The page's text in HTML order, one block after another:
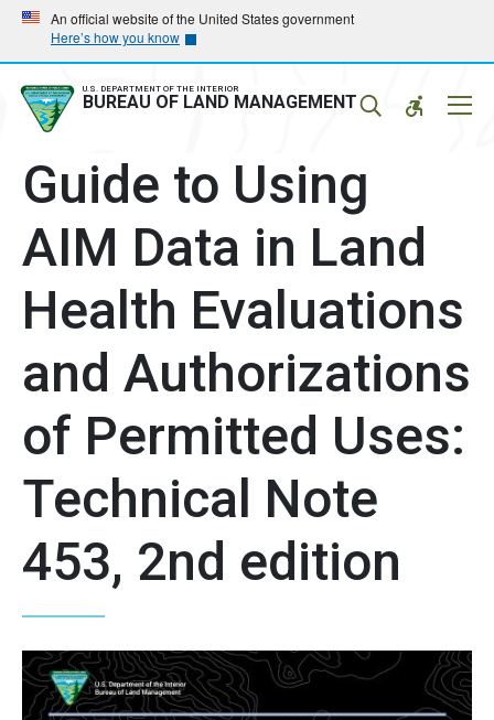
Skip
main
navigation
Skip
main
content
An official website of the United States government
Here’s how you know
U.S. DEPARTMENT OF THE INTERIOR
BUREAU OF LAND MANAGEMENT
Guide to Using
AIM Data in Land
Health Evaluations
and Authorizations
of Permitted Uses:
Technical Note
453, 2nd edition